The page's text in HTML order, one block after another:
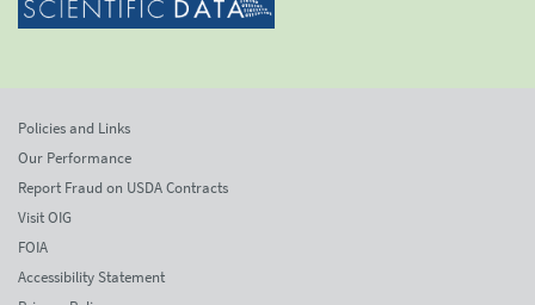
Policies and Links
Our Performance
Report Fraud on USDA Contracts
Visit OIG
FOIA
Accessibility Statement